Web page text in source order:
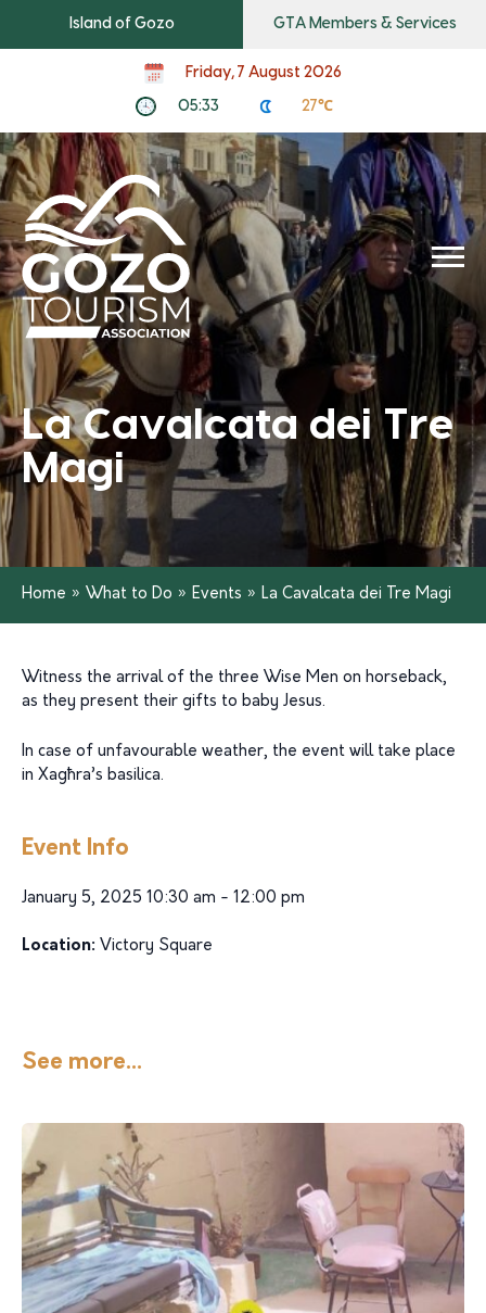
Island of Gozo GTA Members & Services
Friday, 7 August 2026
05:33 27℃
La Cavalcata dei Tre
Magi
Home » What to Do » Events » La Cavalcata dei Tre Magi
Witness the arrival of the three Wise Men on horseback,
as they present their gifts to baby Jesus.
In case of unfavourable weather, the event will take place
in Xagħra’s basilica.
Event Info
January 5, 2025 10:30 am - 12:00 pm
Location: Victory Square
See more...